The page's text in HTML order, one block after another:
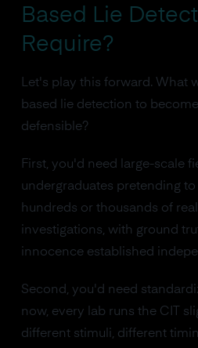
Based Lie
Require?
Let's play this forward. What
based lie detection to
defensible?
First, you'd need large-scale
undergraduates pretending to
hundreds or thousands of
investigations, with ground
innocence established
Second, you'd need
now, every lab runs the CIT
different stimuli, different